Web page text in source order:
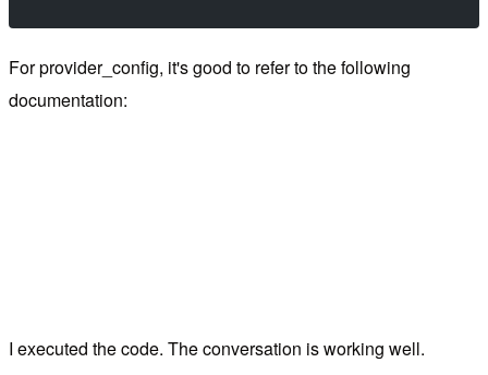
For provider_config, it's good to refer to the following
documentation:
I executed the code. The conversation is working well.